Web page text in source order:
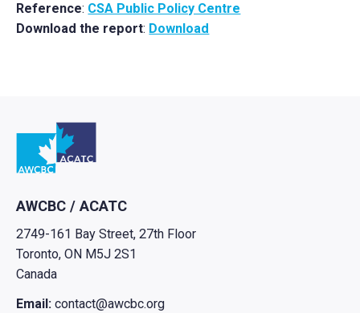
Reference: CSA Public Policy Centre
Download the report: Download
Go to home
AWCBC / ACATC
2749-161 Bay Street, 27th Floor
Toronto, ON M5J 2S1
Canada
Email:contact@awcbc.org